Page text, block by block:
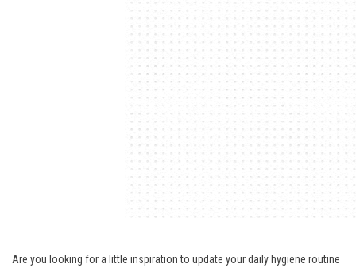
Are you looking for a little inspiration to update your daily hygiene routine